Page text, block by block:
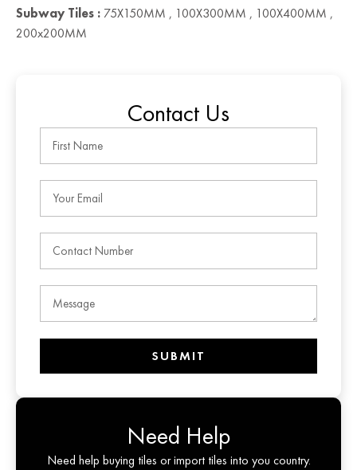
Subway Tiles : 75X150MM , 100X300MM , 100X400MM ,
200x200MM
Contact Us
SUBMIT
Need Help
Need help buying tiles or import tiles into you country.